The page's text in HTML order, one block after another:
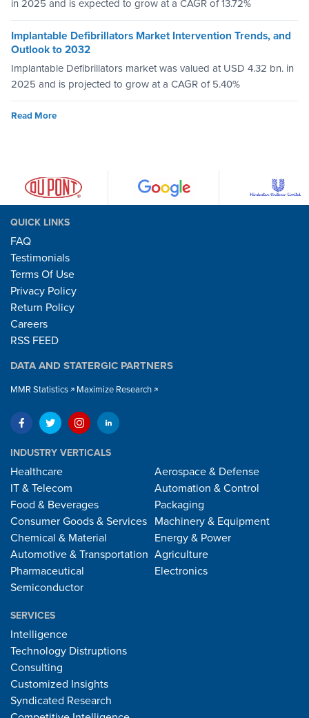
in 2025 and is expected to grow at a CAGR of 13.72%
Implantable Defibrillators Market Intervention Trends, and
Outlook to 2032
Implantable Defibrillators market was valued at USD 4.32 bn. in
2025 and is projected to grow at a CAGR of 5.40%
Read More
QUICK LINKS
FAQ
Testimonials
Terms Of Use
Privacy Policy
Return Policy
Careers
RSS FEED
DATA AND STATERGIC PARTNERS
MMR Statistics Maximize Research
INDUSTRY VERTICALS
Healthcare
IT & Telecom
Food & Beverages
Consumer Goods & Services
Chemical & Material
Automotive & Transportation
Pharmaceutical
Semiconductor
Aerospace & Defense
Automation & Control
Packaging
Machinery & Equipment
Energy & Power
Agriculture
Electronics
SERVICES
Intelligence
Technology Distruptions
Consulting
Customized Insights
Syndicated Research